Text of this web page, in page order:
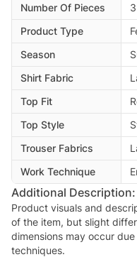
Number Of Pieces
Product Type
Season
Shirt Fabric
Top Fit
Top Style
Trouser Fabrics
Work Technique
Additional Description:
Product visuals and
of the item, but slight
dimensions may occur
techniques.